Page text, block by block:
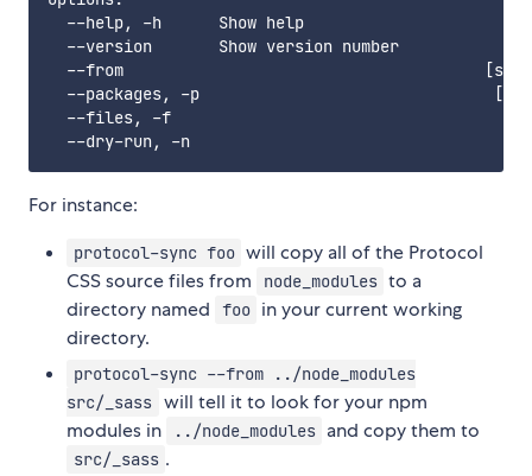
--help, -h      Show help
--version       Show version number
--from
--packages, -p
--files, -f
For instance:
protocol-sync foo will copy all of the Protocol
CSS source files from
node_modules to a
directory named
foo in your current working
directory.
protocol-sync --from ../node_modules
src/_sass will tell it to look for your npm
modules in
../node_modules and copy them to
src/_sass .